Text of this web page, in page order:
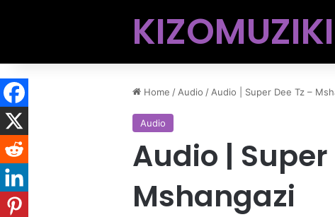
KIZOMUZIKI
Home / Audio / Audio | Super Dee Tz –
Audio
Audio | Super
Mshangazi